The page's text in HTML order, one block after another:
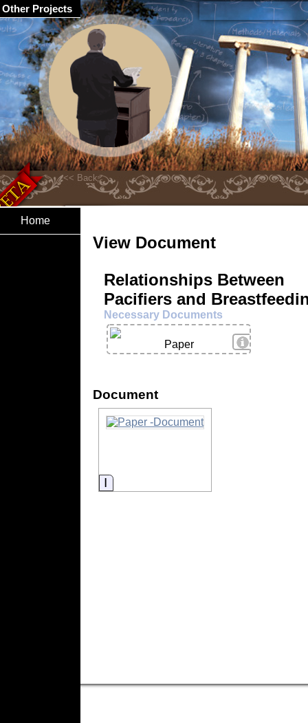
Home
View Document
Relationships Between
Pacifiers and
Necessary Documents
View Details
Paper
Document
Information
Other Projects